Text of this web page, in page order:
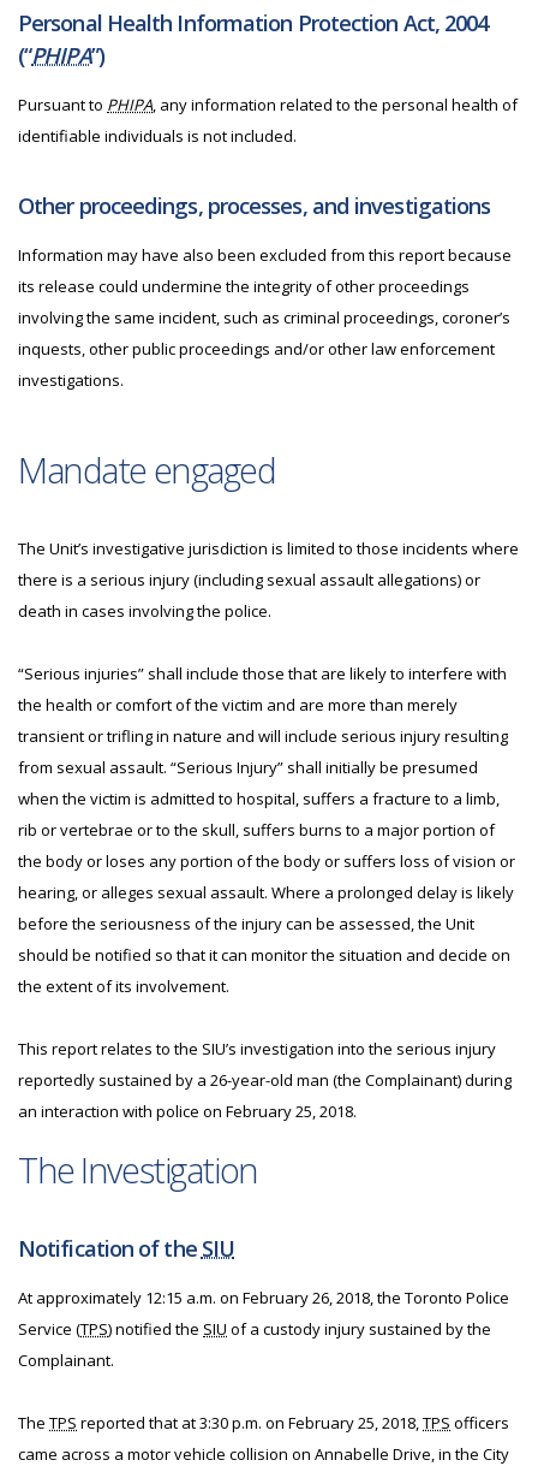
Personal Health Information Protection Act, 2004
(“PHIPA”)
Pursuant to PHIPA, any information related to the personal health of
identifiable individuals is not included.
Other proceedings, processes, and investigations
Information may have also been excluded from this report because
its release could undermine the integrity of other proceedings
involving the same incident, such as criminal proceedings, coroner’s
inquests, other public proceedings and/or other law enforcement
investigations.
Mandate engaged
The Unit’s investigative jurisdiction is limited to those incidents where
there is a serious injury (including sexual assault allegations) or
death in cases involving the police.
“Serious injuries” shall include those that are likely to interfere with
the health or comfort of the victim and are more than merely
transient or trifling in nature and will include serious injury resulting
from sexual assault. “Serious Injury” shall initially be presumed
when the victim is admitted to hospital, suffers a fracture to a limb,
rib or vertebrae or to the skull, suffers burns to a major portion of
the body or loses any portion of the body or suffers loss of vision or
hearing, or alleges sexual assault. Where a prolonged delay is likely
before the seriousness of the injury can be assessed, the Unit
should be notified so that it can monitor the situation and decide on
the extent of its involvement.
This report relates to the SIU’s investigation into the serious injury
reportedly sustained by a 26-year-old man (the Complainant) during
an interaction with police on February 25, 2018.
The Investigation
Notification of the SIU
At approximately 12:15 a.m. on February 26, 2018, the Toronto Police
Service (TPS) notified the SIU of a custody injury sustained by the
Complainant.
The TPS reported that at 3:30 p.m. on February 25, 2018,TPS officers
came across a motor vehicle collision on Annabelle Drive, in the City